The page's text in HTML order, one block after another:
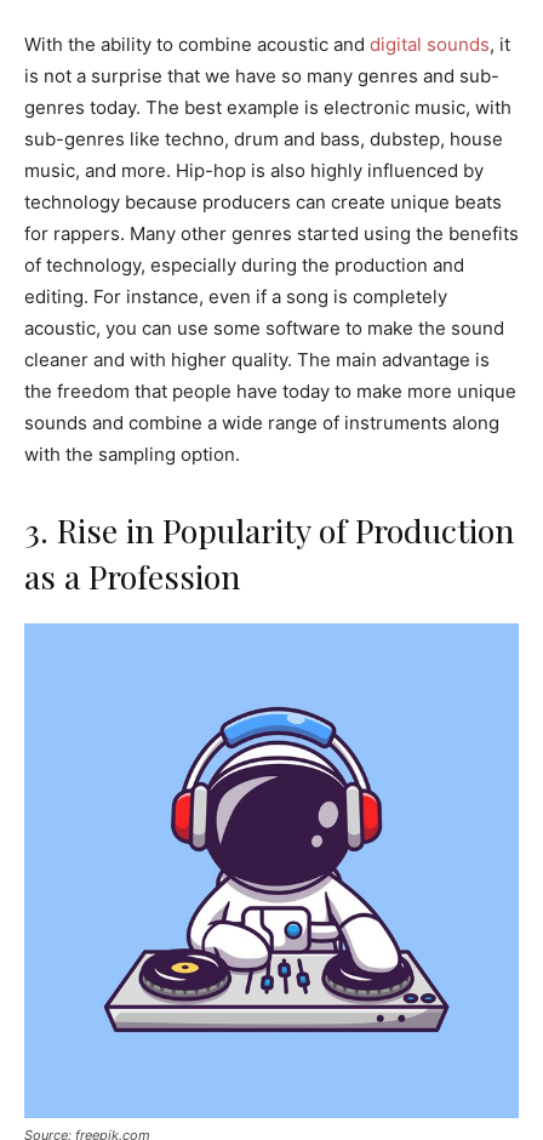
With the ability to combine acoustic and digital sounds, it
is not a surprise that we have so many genres and sub-
genres today. The best example is electronic music, with
sub-genres like techno, drum and bass, dubstep, house
music, and more. Hip-hop is also highly influenced by
technology because producers can create unique beats
for rappers. Many other genres started using the benefits
of technology, especially during the production and
editing. For instance, even if a song is completely
acoustic, you can use some software to make the sound
cleaner and with higher quality. The main advantage is
the freedom that people have today to make more unique
sounds and combine a wide range of instruments along
with the sampling option.
3. Rise in Popularity of Production
as a Profession
Source: freepik.com